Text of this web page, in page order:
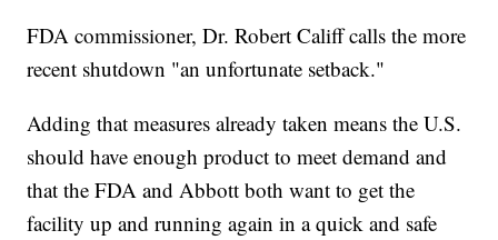
FDA commissioner, Dr. Robert Califf calls the more
recent shutdown "an unfortunate setback."
Adding that measures already taken means the U.S.
should have enough product to meet demand and
that the FDA and Abbott both want to get the
facility up and running again in a quick and safe